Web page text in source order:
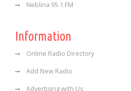
Neblina 95.1 FM
Information
Online Radio Directory
Add New Radio
Advertising with Us